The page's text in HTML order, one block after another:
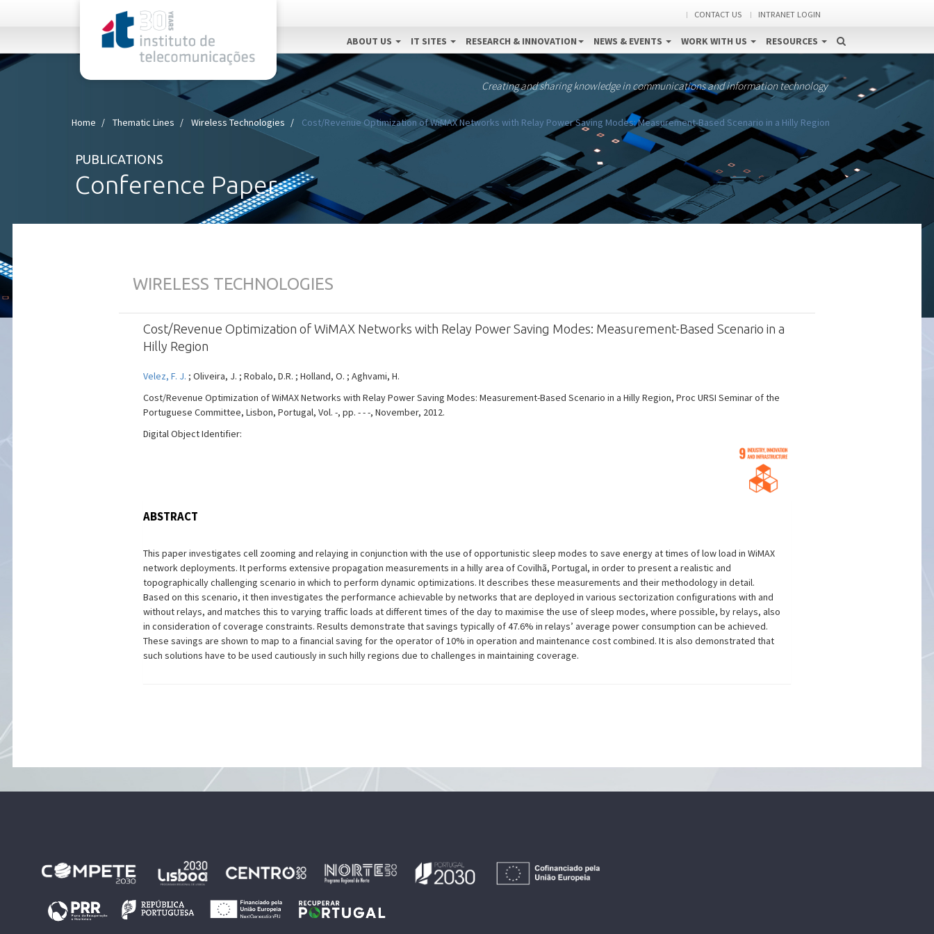
CONTACT US INTRANET LOGIN
ABOUT US IT SITES RESEARCH & INNOVATION NEWS & EVENTS WORK WITH US RESOURCES
Creating and sharing knowledge in communications and information technology
Home Thematic Lines Wireless Technologies Cost/Revenue Optimization of WiMAX Networks with Relay Power Saving Modes: Measurement-Based Scenario in a Hilly Region
PUBLICATIONS
Conference Paper
WIRELESS TECHNOLOGIES
Cost/Revenue Optimization of WiMAX Networks with Relay Power Saving Modes: Measurement-Based Scenario in a
Hilly Region
Velez, F. J. ; Oliveira, J. ; Robalo, D.R. ; Holland, O. ; Aghvami, H.
Cost/Revenue Optimization of WiMAX Networks with Relay Power Saving Modes: Measurement-Based Scenario in a Hilly Region, Proc URSI Seminar of the
Portuguese Committee, Lisbon, Portugal, Vol. -, pp. - - -, November, 2012.
Digital Object Identifier:
ABSTRACT
This paper investigates cell zooming and relaying in conjunction with the use of opportunistic sleep modes to save energy at times of low load in WiMAX
network deployments. It performs extensive propagation measurements in a hilly area of Covilhã, Portugal, in order to present a realistic and
topographically challenging scenario in which to perform dynamic optimizations. It describes these measurements and their methodology in detail.
Based on this scenario, it then investigates the performance achievable by networks that are deployed in various sectorization configurations with and
without relays, and matches this to varying traffic loads at different times of the day to maximise the use of sleep modes, where possible, by relays, also
in consideration of coverage constraints. Results demonstrate that savings typically of 47.6% in relays’ average power consumption can be achieved.
These savings are shown to map to a financial saving for the operator of 10% in operation and maintenance cost combined. It is also demonstrated that
such solutions have to be used cautiously in such hilly regions due to challenges in maintaining coverage.